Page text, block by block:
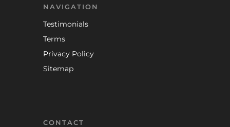
NAVIGATION
Testimonials
Terms
Privacy Policy
Sitemap
CONTACT